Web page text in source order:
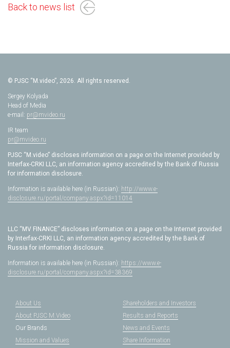
Back to news list
© PJSC “M.video”, 2026. All rights reserved.
Sergey Kolyada
Head of Media
e-mail: pr@mvideo.ru
IR team
pr@mvideo.ru
PJSC “M.video” discloses information on a page on the Internet provided by
Interfax-CRKI LLC, an information agency accredited by the Bank of Russia
for information disclosure.
Information is available here (in Russian): http://www.e-
disclosure.ru/portal/company.aspx?id=11014
LLC “MV FINANCE” discloses information on a page on the Internet provided
by Interfax-CRKI LLC, an information agency accredited by the Bank of
Russia for information disclosure.
Information is available here (in Russian): https://www.e-
disclosure.ru/portal/company.aspx?id=38369
About Us
About PJSC M.Video
Our Brands
Mission and Values
Shareholders and Investors
Results and Reports
News and Events
Share Information